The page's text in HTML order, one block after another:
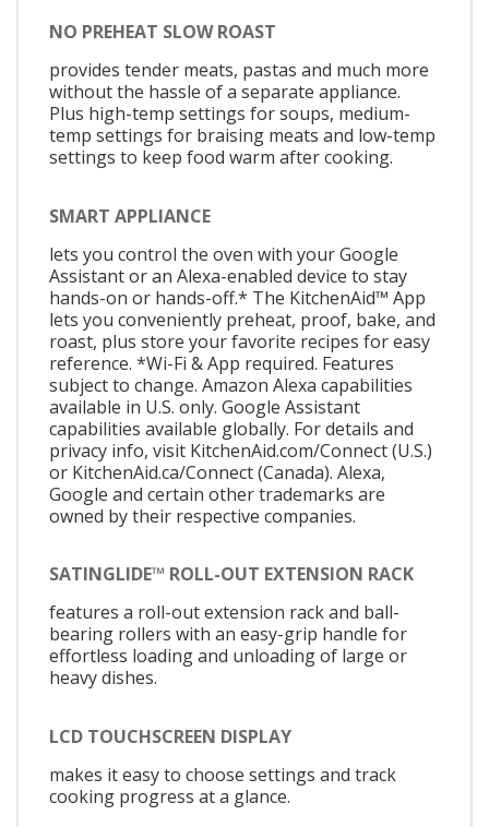
NO PREHEAT SLOW ROAST
provides tender meats, pastas and much more
without the hassle of a separate appliance.
Plus high-temp settings for soups, medium-
temp settings for braising meats and low-temp
settings to keep food warm after cooking.
SMART APPLIANCE
lets you control the oven with your Google
Assistant or an Alexa-enabled device to stay
hands-on or hands-off.* The KitchenAid™ App
lets you conveniently preheat, proof, bake, and
roast, plus store your favorite recipes for easy
reference. *Wi-Fi & App required. Features
subject to change. Amazon Alexa capabilities
available in U.S. only. Google Assistant
capabilities available globally. For details and
privacy info, visit KitchenAid.com/Connect (U.S.)
or KitchenAid.ca/Connect (Canada). Alexa,
Google and certain other trademarks are
owned by their respective companies.
SATINGLIDE™ ROLL-OUT EXTENSION RACK
features a roll-out extension rack and ball-
bearing rollers with an easy-grip handle for
effortless loading and unloading of large or
heavy dishes.
LCD TOUCHSCREEN DISPLAY
makes it easy to choose settings and track
cooking progress at a glance.